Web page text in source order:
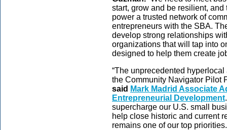
start, grow and be resilient,
power a trusted network of
entrepreneurs with the SBA.
develop strong relationships
organizations that will tap into
designed to help them create
“The unprecedented
the Community Navigator Pilot
said Mark Madrid Associate
Entrepreneurial Development
supercharge our U.S. small
help close historic and current
remains one of our top